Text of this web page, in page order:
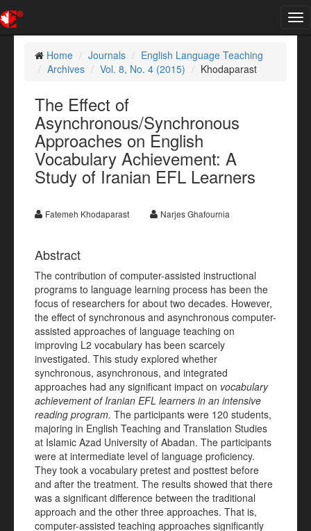
Home
Journals
English Language Teaching
Archives
Vol. 8, No. 4 (2015) Khodaparast
The Effect of
Asynchronous/Synchronous
Approaches on English
Vocabulary Achievement: A
Study of Iranian EFL Learners
Fatemeh Khodaparast Narjes Ghafournia
Abstract
The contribution of computer-assisted instructional
programs to language learning process has been the
focus of researchers for about two decades. However,
the effect of synchronous and asynchronous computer-
assisted approaches of language teaching on
improving L2 vocabulary has been scarcely
investigated. This study explored whether
synchronous, asynchronous, and integrated
approaches had any significant impact on vocabulary
achievement of Iranian EFL learners in an intensive
reading program. The participants were 120 students,
majoring in English Teaching and Translation Studies
at Islamic Azad University of Abadan. The participants
were at intermediate level of language proficiency.
They took a vocabulary pretest and posttest before
and after the treatment. The results showed that there
was a significant difference between the traditional
approach and the other three approaches. That is,
computer-assisted teaching approaches significantly